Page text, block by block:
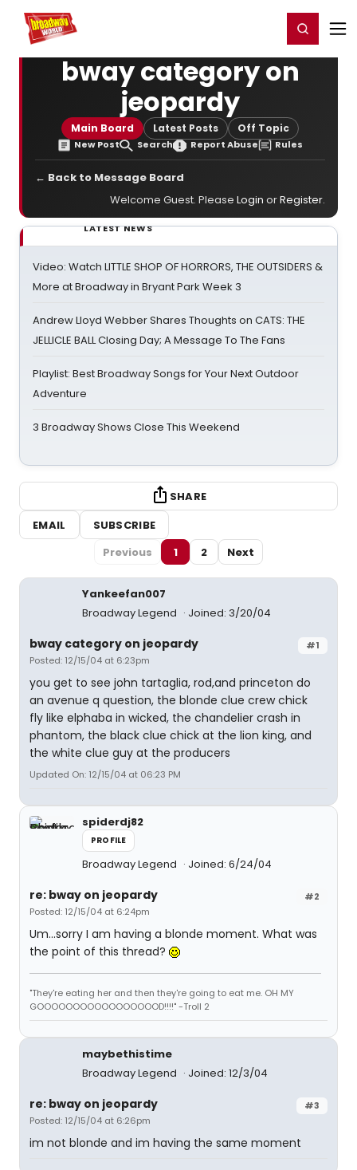
Home For You Register/Login
bway category on
jeopardy
Main Board Latest Posts Off Topic
New Post Search Report Abuse Rules
← Back to Message Board
Welcome Guest. Please Login orRegister.
LATEST NEWS
Video: Watch LITTLE SHOP OF HORRORS, THE OUTSIDERS &
More at Broadway in Bryant Park Week 3
Andrew Lloyd Webber Shares Thoughts on CATS: THE
JELLICLE BALL Closing Day; A Message To The Fans
Playlist: Best Broadway Songs for Your Next Outdoor
Adventure
3 Broadway Shows Close This Weekend
SHARE
EMAIL
SUBSCRIBE
Previous
1 2 Next
Yankeefan007
Broadway Legend
Joined: 3/20/04
#1
bway category on jeopardy
Posted: 12/15/04 at 6:23pm
you get to see john tartaglia, rod,and princeton do
an avenue q question, the blonde clue crew chick
fly like elphaba in wicked, the chandelier crash in
phantom, the black clue chick at the lion king, and
the white clue guy at the producers
Updated On: 12/15/04 at 06:23 PM
spiderdj82
PROFILE
Broadway Legend Joined: 6/24/04
#2
re: bway on jeopardy
Posted: 12/15/04 at 6:24pm
Um...sorry I am having a blonde moment. What was
the point of this thread?
"They're eating her and then they're going to eat me. OH MY
GOOOOOOOOOOOOOOOOOD!!!!" -Troll 2
maybethistime
Broadway Legend
Joined: 12/3/04
#3
re: bway on jeopardy
Posted: 12/15/04 at 6:26pm
im not blonde and im having the same moment